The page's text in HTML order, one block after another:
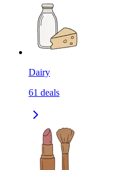
Dairy
61 deals